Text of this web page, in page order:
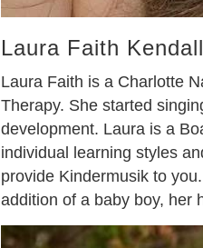
Laura Faith
Laura Faith is a Charlotte
Therapy. She started
development. Laura is a
individual learning styles
provide Kindermusik to
addition of a baby boy, her